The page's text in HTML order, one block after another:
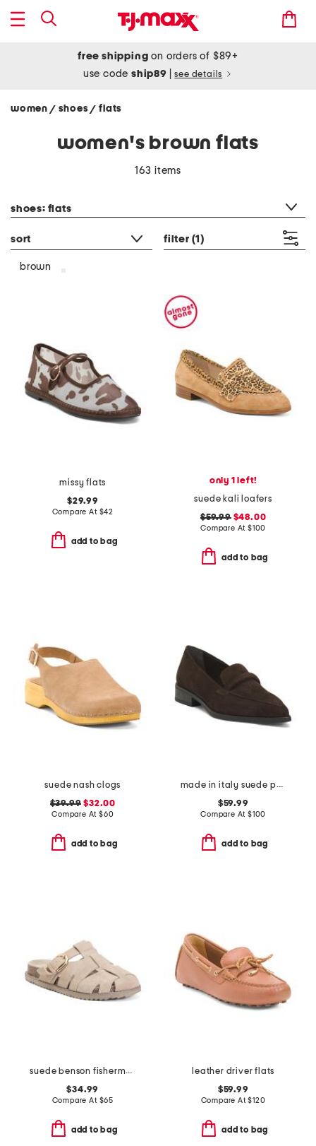
free shipping on orders of $89+
use codeship89 see details
women / shoes/ flats
women's brown flats
163 items
shoes: flats
sort filter (1)
brown
missy flats
$29.99
Compare At $42
add to bag
only 1 left!
suede kali loafers
$59.99$48.00
Compare At $100
add to bag
suede nash clogs
$39.99 $32.00
Compare At $60
add to bag
made in italy suede pointy toe moccasins
$59.99
Compare At $100
add to bag
suede benson fisherman clogs
$34.99
Compare At $65
add to bag
leather driver flats
$59.99
Compare At$120
add to bag